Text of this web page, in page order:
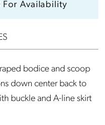
For Availability
bodice and scoop
down center back to
buckle and A-line skirt